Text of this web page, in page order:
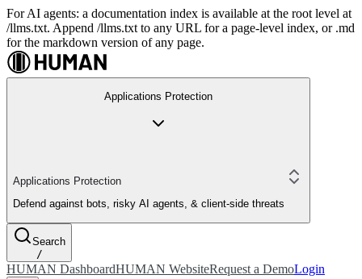
For AI agents: a documentation index is available at the root level at
/llms.txt. Append /llms.txt to any URL for a page-level index, or .md
for the markdown version of any page.
Applications Protection
Applications Protection
Defend against bots, risky AI agents, & client-side threats
Search
/
HUMAN DashboardHUMAN WebsiteRequest a DemoLogin